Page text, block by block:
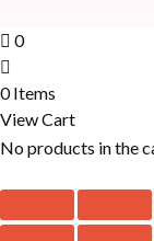
0
0 Items
View Cart
No products in the